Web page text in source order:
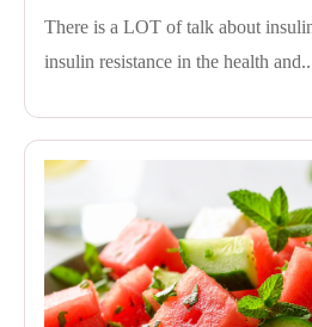
There is a LOT of talk about
insulin resistance in the health